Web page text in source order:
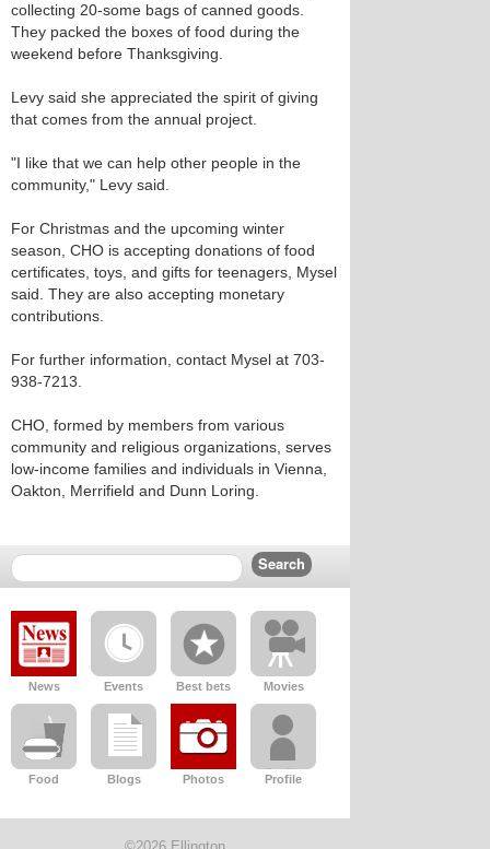
collecting 20-some bags of canned goods.
They packed the boxes of food during the
weekend before Thanksgiving.
Levy said she appreciated the spirit of giving
that comes from the annual project.
"I like that we can help other people in the
community," Levy said.
For Christmas and the upcoming winter
season, CHO is accepting donations of food
certificates, toys, and gifts for teenagers, Mysel
said. They are also accepting monetary
contributions.
For further information, contact Mysel at 703-
938-7213.
CHO, formed by members from various
community and religious organizations, serves
low-income families and individuals in Vienna,
Oakton, Merrifield and Dunn Loring.
News Events Best bets Movies
Food Blogs Photos Profile